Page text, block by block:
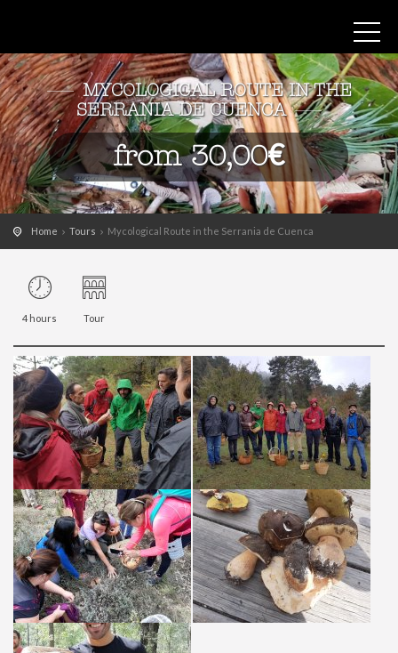
MYCOLOGICAL ROUTE IN THE
SERRANIA DE CUENCA
from 30,00€
Home Tours Mycological Route in the Serrania de Cuenca
4 hours Tour